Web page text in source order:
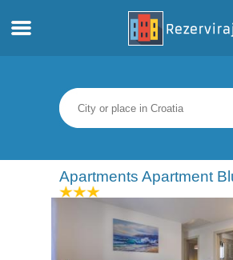
Apartments
Tourist information
Beaches
Apartments Apartment